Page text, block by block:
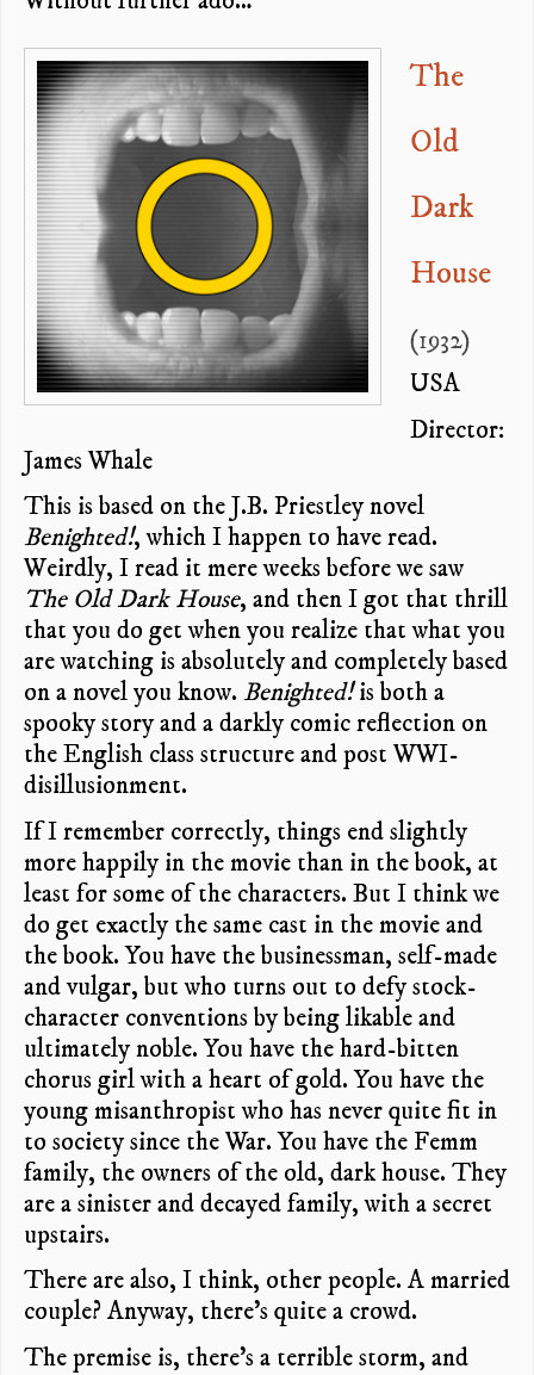
The
Old
Dark
House
(1932)
USA
Director:
James Whale
This is based on the J.B. Priestley novel
Benighted!, which I happen to have read.
Weirdly, I read it mere weeks before we saw
The Old Dark House, and then I got that thrill
that you do get when you realize that what you
are watching is absolutely and completely based
on a novel you know. Benighted!is both a
spooky story and a darkly comic reflection on
the English class structure and post WWI-
disillusionment.
If I remember correctly, things end slightly
more happily in the movie than in the book, at
least for some of the characters. But I think we
do get exactly the same cast in the movie and
the book. You have the businessman, self-made
and vulgar, but who turns out to defy stock-
character conventions by being likable and
ultimately noble. You have the hard-bitten
chorus girl with a heart of gold. You have the
young misanthropist who has never quite fit in
to society since the War. You have the Femm
family, the owners of the old, dark house. They
are a sinister and decayed family, with a secret
upstairs.
There are also, I think, other people. A married
couple? Anyway, there’s quite a crowd.
The premise is, there’s a terrible storm, and